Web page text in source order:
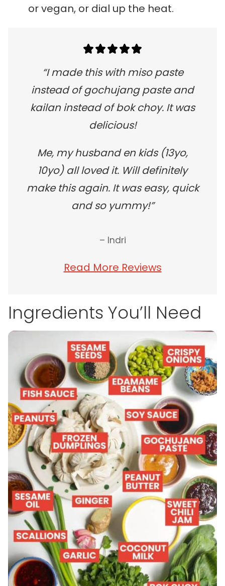
or vegan, or dial up the heat.
“I made this with miso paste
instead of gochujang paste and
kailan instead of bok choy. It was
delicious!
Me, my husband en kids (13yo,
10yo) all loved it. Will definitely
make this again. It was easy, quick
and so yummy!”
– Indri
Read More Reviews
Ingredients You’ll Need